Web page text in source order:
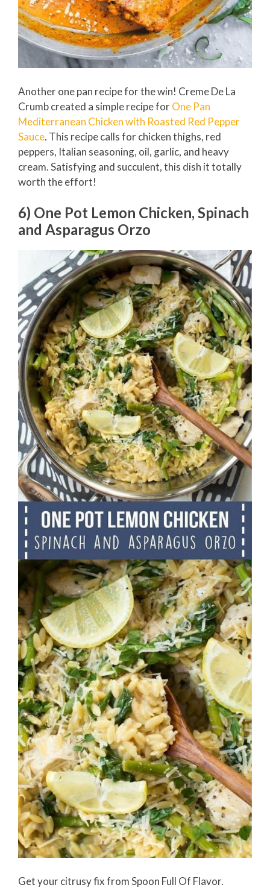
Another one pan recipe for the win! Creme De La
Crumb created a simple recipe forOne Pan
Mediterranean Chicken with Roasted Red Pepper
Sauce. This recipe calls for chicken thighs, red
peppers, Italian seasoning, oil, garlic, and heavy
cream. Satisfying and succulent, this dish it totally
worth the effort!
6) One Pot Lemon Chicken, Spinach
and Asparagus Orzo
Get your citrusy fix from Spoon Full Of Flavor.